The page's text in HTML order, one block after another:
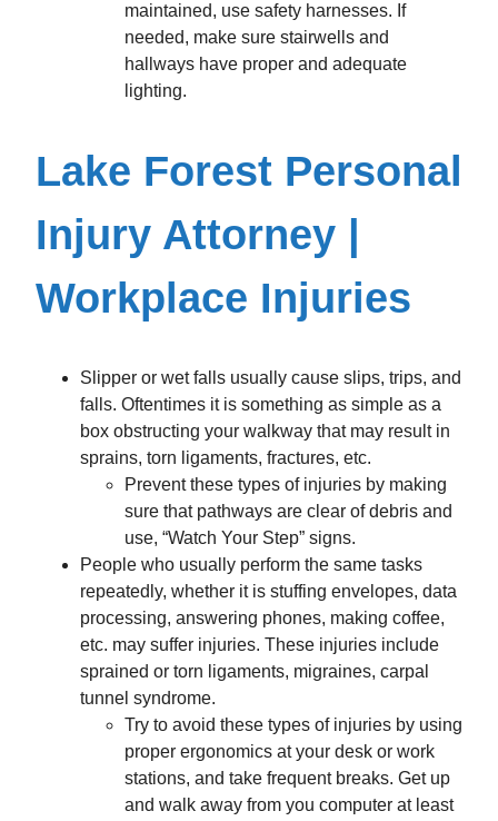
maintained, use safety harnesses. If
needed, make sure stairwells and
hallways have proper and adequate
lighting.
Lake Forest Personal
Injury Attorney |
Workplace Injuries
Slipper or wet falls usually cause slips, trips, and
falls. Oftentimes it is something as simple as a
box obstructing your walkway that may result in
sprains, torn ligaments, fractures, etc.
Prevent these types of injuries by making
sure that pathways are clear of debris and
use, “Watch Your Step” signs.
People who usually perform the same tasks
repeatedly, whether it is stuffing envelopes, data
processing, answering phones, making coffee,
etc. may suffer injuries. These injuries include
sprained or torn ligaments, migraines, carpal
tunnel syndrome.
Try to avoid these types of injuries by using
proper ergonomics at your desk or work
stations, and take frequent breaks. Get up
and walk away from you computer at least